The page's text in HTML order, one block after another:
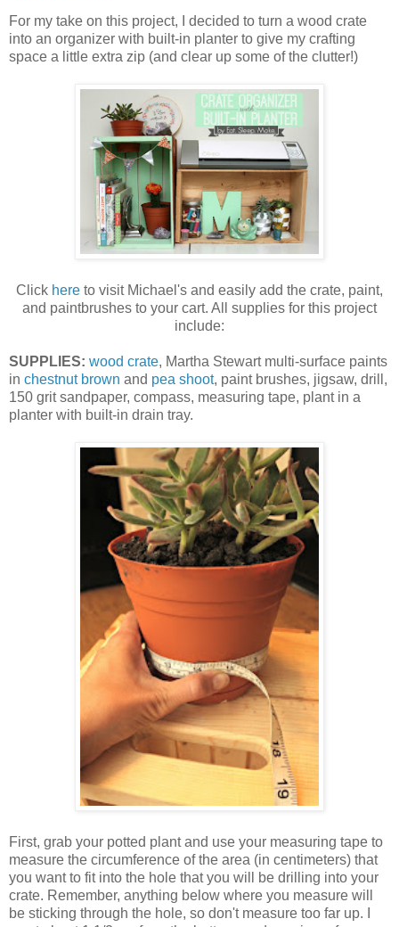
For my take on this project, I decided to turn a wood crate
into an organizer with built-in planter to give my crafting
space a little extra zip (and clear up some of the clutter!)
Click here to visit Michael's and easily add the crate, paint,
and paintbrushes to your cart. All supplies for this project
include:
SUPPLIES: wood crate, Martha Stewart multi-surface paints
in chestnut brown and pea shoot, paint brushes, jigsaw, drill,
150 grit sandpaper, compass, measuring tape, plant in a
planter with built-in drain tray.
First, grab your potted plant and use your measuring tape to
measure the circumference of the area (in centimeters) that
you want to fit into the hole that you will be drilling into your
crate. Remember, anything below where you measure will
be sticking through the hole, so don't measure too far up. I